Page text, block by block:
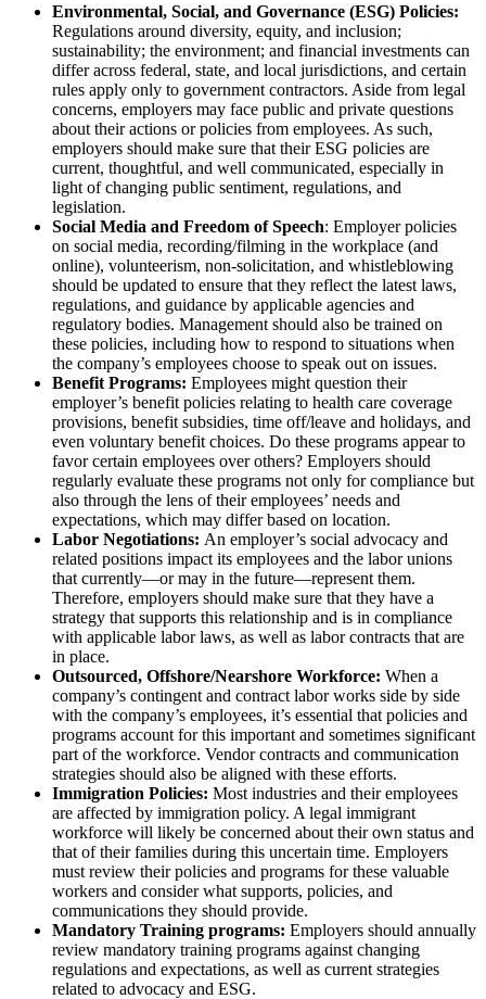
Environmental, Social, and Governance (ESG) Policies:
Regulations around diversity, equity, and inclusion;
sustainability; the environment; and financial investments can
differ across federal, state, and local jurisdictions, and certain
rules apply only to government contractors. Aside from legal
concerns, employers may face public and private questions
about their actions or policies from employees. As such,
employers should make sure that their ESG policies are
current, thoughtful, and well communicated, especially in
light of changing public sentiment, regulations, and
legislation.
Social Media and Freedom of Speech: Employer policies
on social media, recording/filming in the workplace (and
online), volunteerism, non-solicitation, and whistleblowing
should be updated to ensure that they reflect the latest laws,
regulations, and guidance by applicable agencies and
regulatory bodies. Management should also be trained on
these policies, including how to respond to situations when
the company’s employees choose to speak out on issues.
Benefit Programs: Employees might question their
employer’s benefit policies relating to health care coverage
provisions, benefit subsidies, time off/leave and holidays, and
even voluntary benefit choices. Do these programs appear to
favor certain employees over others? Employers should
regularly evaluate these programs not only for compliance but
also through the lens of their employees’ needs and
expectations, which may differ based on location.
Labor Negotiations: An employer’s social advocacy and
related positions impact its employees and the labor unions
that currently—or may in the future—represent them.
Therefore, employers should make sure that they have a
strategy that supports this relationship and is in compliance
with applicable labor laws, as well as labor contracts that are
in place.
Outsourced, Offshore/Nearshore Workforce: When a
company’s contingent and contract labor works side by side
with the company’s employees, it’s essential that policies and
programs account for this important and sometimes significant
part of the workforce. Vendor contracts and communication
strategies should also be aligned with these efforts.
Immigration Policies: Most industries and their employees
are affected by immigration policy. A legal immigrant
workforce will likely be concerned about their own status and
that of their families during this uncertain time. Employers
must review their policies and programs for these valuable
workers and consider what supports, policies, and
communications they should provide.
Mandatory Training programs: Employers should annually
review mandatory training programs against changing
regulations and expectations, as well as current strategies
related to advocacy and ESG.